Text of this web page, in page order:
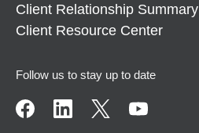
Client Relationship Summary
Client Resource Center
Follow us to stay up to date